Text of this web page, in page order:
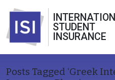
STUDENT
INSURANCE
Posts Tagged ‘Greek